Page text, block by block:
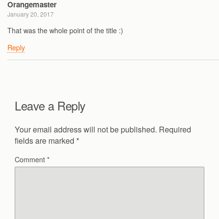
Orangemaster
January 20, 2017
That was the whole point of the title :)
Reply
Leave a Reply
Your email address will not be published. Required
fields are marked *
Comment*